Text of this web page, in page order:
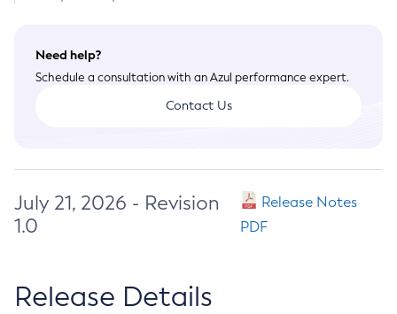
Need help?
Schedule a consultation with an Azul performance expert.
Contact Us
July 21, 2026 - Revision
1.0
Release Notes
PDF
Release Details